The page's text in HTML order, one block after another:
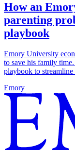
How an
parenting
playbook
Emory University
to save his family
playbook to streamline
Emory